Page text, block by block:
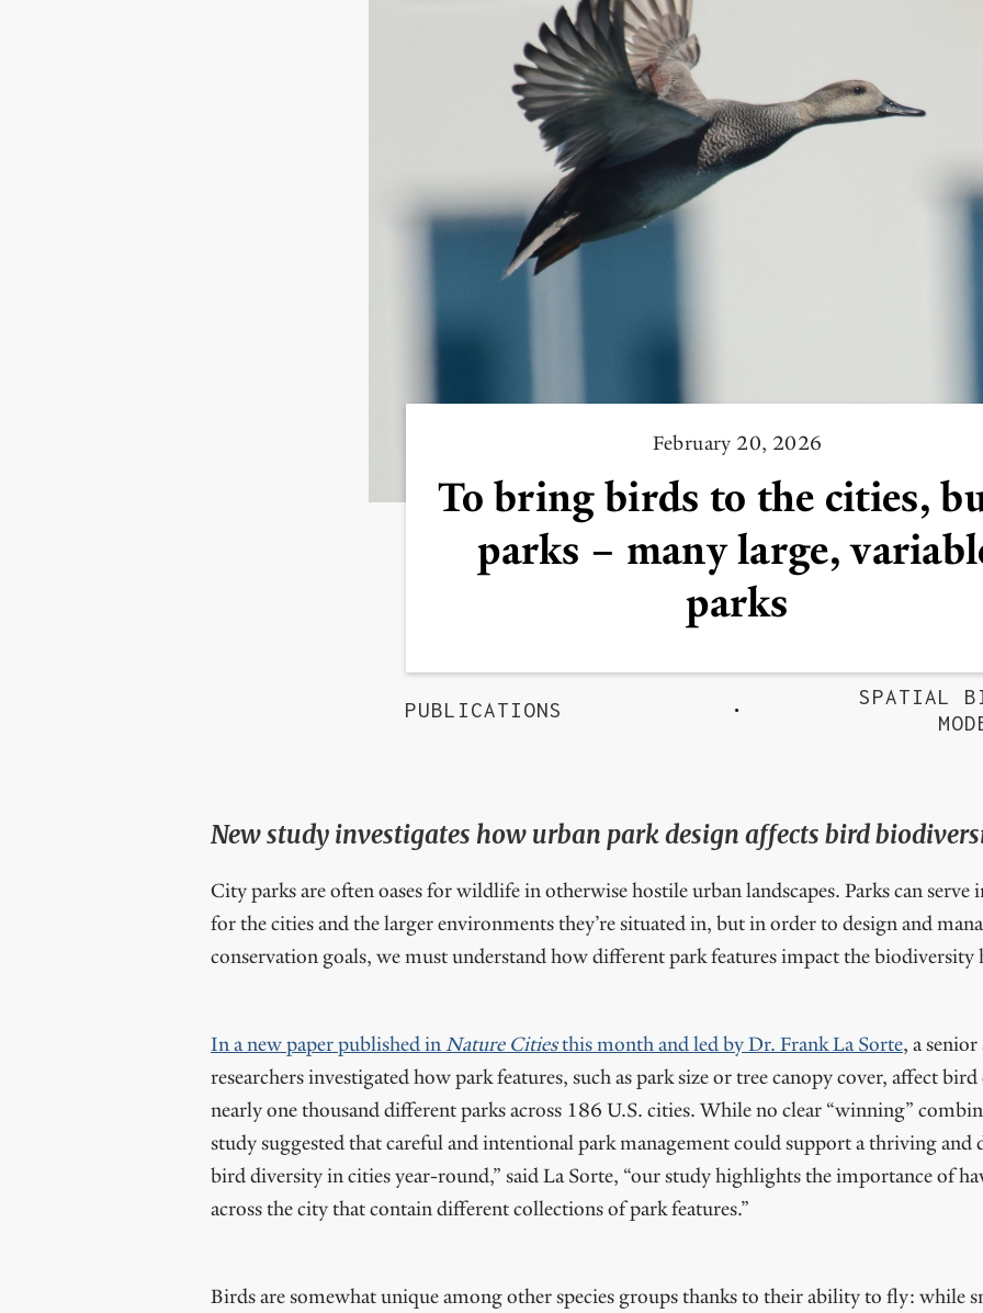
February 20, 2026
To bring birds to the cities,
parks – many large,
parks
PUBLICATIONS
SPATIAL
New study investigates how urban park design affects bird
City parks are often oases for wildlife in otherwise hostile urban landscapes. Parks can
for the cities and the larger environments they’re situated in, but in order to design and
conservation goals, we must understand how different park features impact the
In a new paper published inNature Citiesthis month and led by Dr. Frank La Sorte, a
researchers investigated how park features, such as park size or tree canopy cover, affect
nearly one thousand different parks across 186 U.S. cities. While no clear “winning”
study suggested that careful and intentional park management could support a thriving and
bird diversity in cities year-round,” said La Sorte, “our study highlights the importance of
across the city that contain different collections of park features.”
Birds are somewhat unique among other species groups thanks to their ability to fly: while